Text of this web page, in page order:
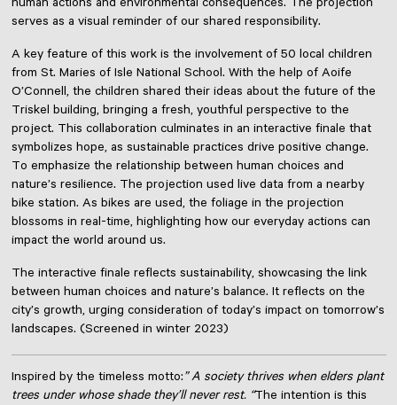
human actions and environmental consequences. The projection
serves as a visual reminder of our shared responsibility.
A key feature of this work is the involvement of 50 local children
from St. Maries of Isle National School. With the help of Aoife
O’Connell, the children shared their ideas about the future of the
Triskel building, bringing a fresh, youthful perspective to the
project. This collaboration culminates in an interactive finale that
symbolizes hope, as sustainable practices drive positive change.
To emphasize the relationship between human choices and
nature’s resilience. The projection used live data from a nearby
bike station. As bikes are used, the foliage in the projection
blossoms in real-time, highlighting how our everyday actions can
impact the world around us.
The interactive finale reflects sustainability, showcasing the link
between human choices and nature’s balance. It reflects on the
city’s growth, urging consideration of today’s impact on tomorrow’s
landscapes. (Screened in winter 2023)
Inspired by the timeless motto:” A society thrives when elders plant
trees under whose shade they’ll never rest. “The intention is this